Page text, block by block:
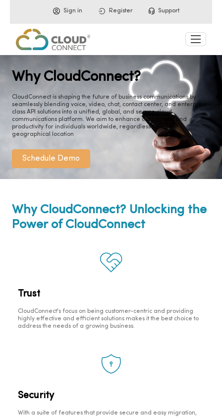
Sign in Register Support
Why CloudConnect?
CloudConnect is shaping the future of business communications by
seamlessly blending voice, video, chat, contact center, and enterprise-
class API solutions into a unified, global, and secure cloud
communications platform. We aim to enhance connectivity and
productivity for individuals worldwide, regardless of their
geographical location
Schedule Demo
Why CloudConnect? Unlocking the
Power of CloudConnect
Trust
CloudConnect's focus on being customer-centric and providing
highly effective and efficient solutions makes it the best choice to
address the needs of a growing business.
Security
With a suite of features that provide secure and easy migration,